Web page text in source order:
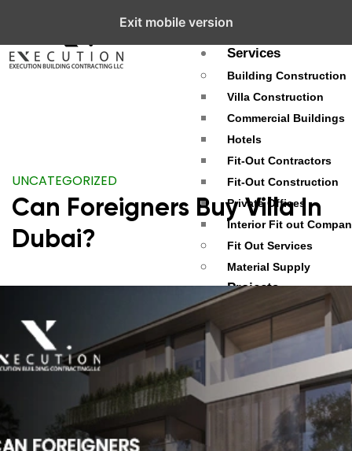
About
Services
Building Construction
Villa Construction
Commercial Buildings
Hotels
Fit-Out Contractors
Fit-Out Construction
Private Offices
Interior Fit out
Fit Out Services
Material Supply
Projects
Palm Jumeirah
Dubai Hills
Al Jubail Island
Saadiyat Island
Umm Suqeim
Etihad Tower
UNCATEGORIZED
Can Foreigners Buy Villa In
Dubai?
Exit mobile version